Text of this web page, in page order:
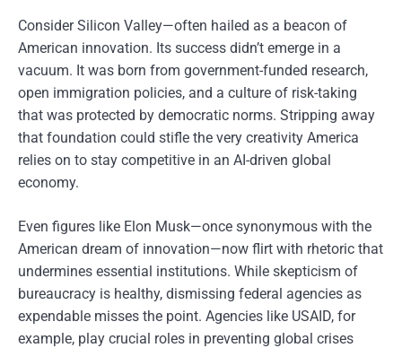
Consider Silicon Valley—often hailed as a beacon of
American innovation. Its success didn’t emerge in a
vacuum. It was born from government-funded research,
open immigration policies, and a culture of risk-taking
that was protected by democratic norms. Stripping away
that foundation could stifle the very creativity America
relies on to stay competitive in an AI-driven global
economy.
Even figures like Elon Musk—once synonymous with the
American dream of innovation—now flirt with rhetoric that
undermines essential institutions. While skepticism of
bureaucracy is healthy, dismissing federal agencies as
expendable misses the point. Agencies like USAID, for
example, play crucial roles in preventing global crises